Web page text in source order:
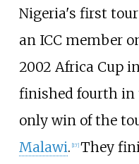
Nigeria's first
an ICC member
2002 Africa Cup
finished fourth in
only win of the
Malawi. [17] They